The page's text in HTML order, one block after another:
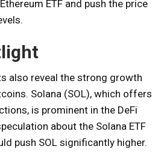
ETF and push the price
also reveal the strong growth
Solana (SOL), which offers
is prominent in the DeFi
about the Solana ETF
push SOL significantly higher.